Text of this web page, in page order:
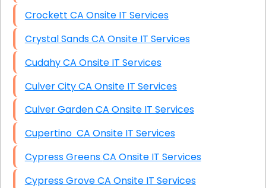
Crockett CA Onsite IT Services
Crystal Sands CA Onsite IT Services
Cudahy CA Onsite IT Services
Culver City CA Onsite IT Services
Culver Garden CA Onsite IT Services
Cupertino CA Onsite IT Services
Cypress Greens CA Onsite IT Services
Cypress Grove CA Onsite IT Services